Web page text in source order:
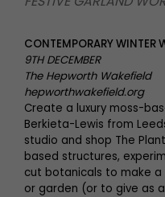
CONTEMPORARY WINTER
9TH DECEMBER
The Hepworth Wakefield
hepworthwakefield.org
Create a luxury moss-
Berkieta-Lewis from
studio and shop The
based structures,
cut botanicals to make
or garden (or to give as